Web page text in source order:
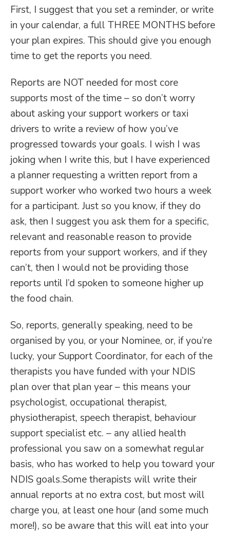
First, I suggest that you set a reminder, or write
in your calendar, a full THREE MONTHS before
your plan expires. This should give you enough
time to get the reports you need.
Reports are NOT needed for most core
supports most of the time – so don’t worry
about asking your support workers or taxi
drivers to write a review of how you’ve
progressed towards your goals. I wish I was
joking when I write this, but I have experienced
a planner requesting a written report from a
support worker who worked two hours a week
for a participant. Just so you know, if they do
ask, then I suggest you ask them for a specific,
relevant and reasonable reason to provide
reports from your support workers, and if they
can’t, then I would not be providing those
reports until I’d spoken to someone higher up
the food chain.
So, reports, generally speaking, need to be
organised by you, or your Nominee, or, if you’re
lucky, your Support Coordinator, for each of the
therapists you have funded with your NDIS
plan over that plan year – this means your
psychologist, occupational therapist,
physiotherapist, speech therapist, behaviour
support specialist etc. – any allied health
professional you saw on a somewhat regular
basis, who has worked to help you toward your
NDIS goals.Some therapists will write their
annual reports at no extra cost, but most will
charge you, at least one hour (and some much
more!), so be aware that this will eat into your